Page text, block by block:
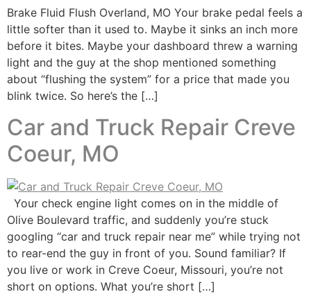
Brake Fluid Flush Overland, MO Your brake pedal feels a
little softer than it used to. Maybe it sinks an inch more
before it bites. Maybe your dashboard threw a warning
light and the guy at the shop mentioned something
about “flushing the system” for a price that made you
blink twice. So here’s the […]
Car and Truck Repair Creve
Coeur, MO
Your check engine light comes on in the middle of
Olive Boulevard traffic, and suddenly you’re stuck
googling “car and truck repair near me” while trying not
to rear-end the guy in front of you. Sound familiar? If
you live or work in Creve Coeur, Missouri, you’re not
short on options. What you’re short […]